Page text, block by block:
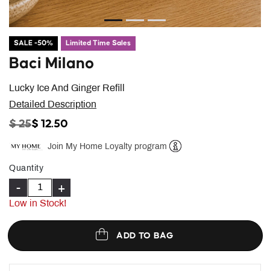
SALE -50% Limited Time Sales
Lucky Ice And Ginger Refill
Baci Milano
Detailed Description
PRICE REDUCED FROM
$ 25TO
$ 12.50
Join My Home Loyalty program
Quantity
- +
Low in Stock!
ADD TO BAG